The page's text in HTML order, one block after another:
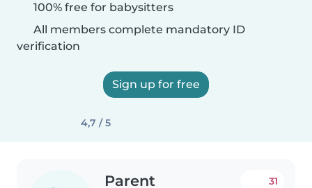
100% free for babysitters
All members complete mandatory ID
verification
Sign up for free
4,7 / 5
Parent 31